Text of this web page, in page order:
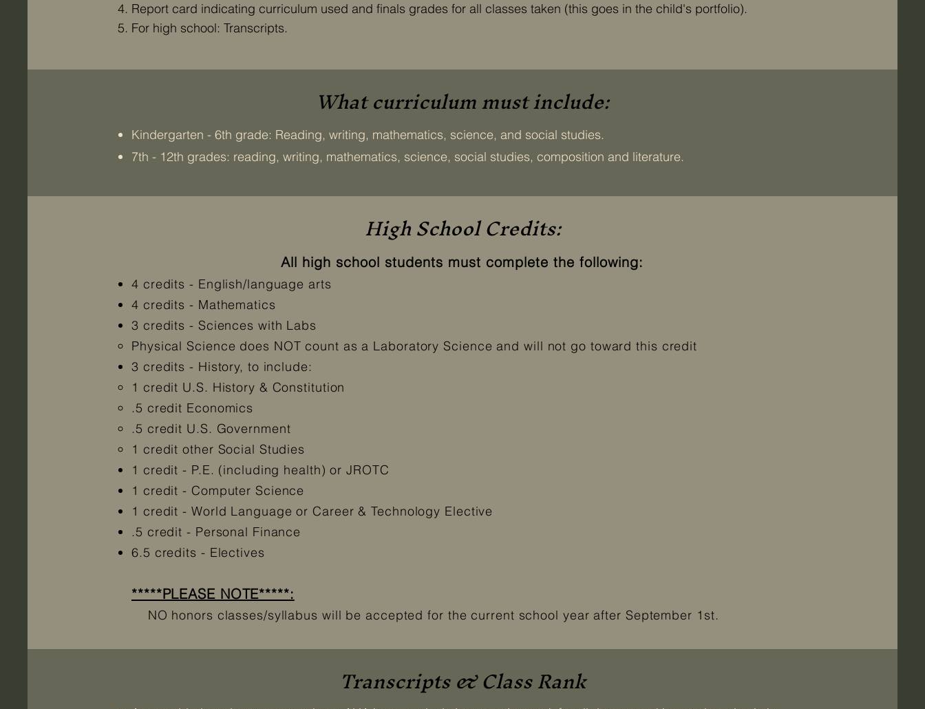
Report card indicating curriculum used and finals grades for all classes taken (this goes in the child's portfolio).
For high school: Transcripts.
What curriculum must include:
Kindergarten - 6th grade: Reading, writing, mathematics, science, and social studies.
7th - 12th grades: reading, writing, mathematics, science, social studies, composition and literature.
High School Credits:
All high school students must complete the following:
4 credits - English/language arts​
4 credits - Mathematics
3 credits - Sciences with Labs
Physical Science does NOT count as a Laboratory Science and will not go toward this credit
3 credits - History, to include:
1 credit U.S. History & Constitution
.5 credit Economics
.5 credit U.S. Government
1 credit other Social Studies
1 credit - P.E. (including health) or JROTC
1 credit - Computer Science
1 credit - World Language or Career & Technology Elective
.5 credit - Personal Finance
6.5 credits - Electives
*****PLEASE NOTE*****:
NO honors classes/syllabus will be accepted for the current school year after September 1st.
Transcripts & Class Rank